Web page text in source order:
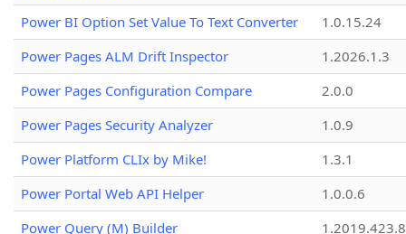
Power BI Option Set Value To Text Converter
1.0.15.24
Power Pages ALM Drift Inspector
1.2026.1.3
Power Pages Configuration Compare
2.0.0
Power Pages Security Analyzer
1.0.9
Power Platform CLIx by Mike!
1.3.1
Power Portal Web API Helper
1.0.0.6
Power Query (M) Builder
1.2019.423.8